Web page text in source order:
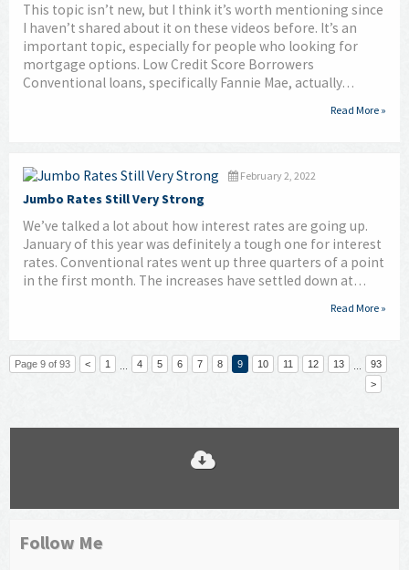
This topic isn’t new, but I think it’s worth mentioning since
I haven’t shared about it on these videos before. It’s an
important topic, especially for people who looking for
mortgage options. Low Credit Score Borrowers
Conventional loans, specifically Fannie Mae, actually…
Read More »
February 2, 2022
Jumbo Rates Still Very Strong
We’ve talked a lot about how interest rates are going up.
January of this year was definitely a tough one for interest
rates. Conventional rates went up three quarters of a point
in the first month. The increases have settled down at…
Read More »
Page 9 of 93 < 1 4 5 6 7 8 9 10 11 12 13
93
>
Follow Me